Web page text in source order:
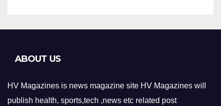
ABOUT US
HV Magazines is news magazine site HV Magazines will
publish health, sports,tech ,news etc related post